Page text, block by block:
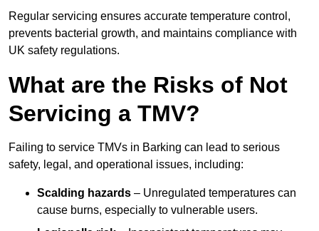
Regular servicing ensures accurate temperature control,
prevents bacterial growth, and maintains compliance with
UK safety regulations.
What are the Risks of Not
Servicing a TMV?
Failing to service TMVs in Barking can lead to serious
safety, legal, and operational issues, including:
Scalding hazards – Unregulated temperatures can
cause burns, especially to vulnerable users.